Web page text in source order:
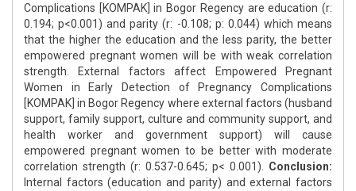
Complications [KOMPAK] in Bogor Regency are education (r:
0.194; p<0.001) and parity (r: -0.108; p: 0.044) which means
that the higher the education and the less parity, the better
empowered pregnant women will be with weak correlation
strength. External factors affect Empowered Pregnant
Women in Early Detection of Pregnancy Complications
[KOMPAK] in Bogor Regency where external factors (husband
support, family support, culture and community support, and
health worker and government support) will cause
empowered pregnant women to be better with moderate
correlation strength (r: 0.537-0.645; p< 0.001). Conclusion:
Internal factors (education and parity) and external factors